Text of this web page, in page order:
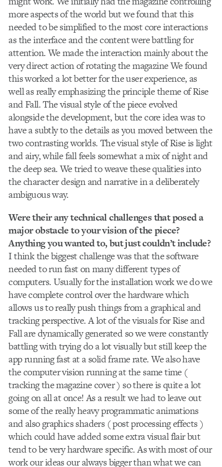
more aspects of the world but we found that this
needed to be simplified to the most core interactions
as the interface and the content were battling for
attention. We made the interaction mainly about the
very direct action of rotating the magazine We found
this worked a lot better for the user experience, as
well as really emphasizing the principle theme of Rise
and Fall. The visual style of the piece evolved
alongside the development, but the core idea was to
have a subtly to the details as you moved between the
two contrasting worlds. The visual style of Rise is light
and airy, while fall feels somewhat a mix of night and
the deep sea. We tried to weave these qualities into
the character design and narrative in a deliberately
ambiguous way.
Were their any technical challenges that posed a
major obstacle to your vision of the piece?
Anything you wanted to, but just couldn’t include?
I think the biggest challenge was that the software
needed to run fast on many different types of
computers. Usually for the installation work we do we
have complete control over the hardware which
allows us to really push things from a graphical and
tracking perspective. A lot of the visuals for Rise and
Fall are dynamically generated so we were constantly
battling with trying do a lot visually but still keep the
app running fast at a solid frame rate. We also have
the computer vision running at the same time (
tracking the magazine cover ) so there is quite a lot
going on all at once! As a result we had to leave out
some of the really heavy programmatic animations
and also graphics shaders ( post processing effects )
which could have added some extra visual flair but
tend to be very hardware specific. As with most of our
work our ideas our always bigger than what we can